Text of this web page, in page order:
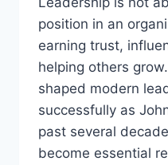
position in an
earning trust,
helping others
shaped modern
successfully as
past several
become essential